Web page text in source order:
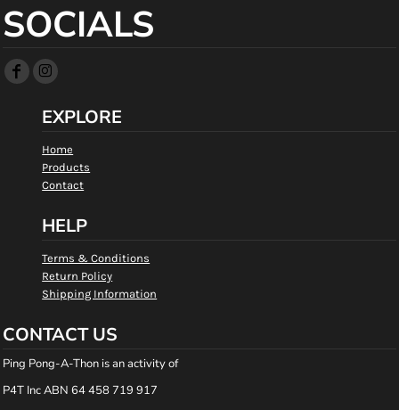
SOCIALS
EXPLORE
Home
Products
Contact
HELP
Terms & Conditions
Return Policy
Shipping Information
CONTACT US
Ping Pong-A-Thon is an activity of
P4T Inc ABN 64 458 719 917